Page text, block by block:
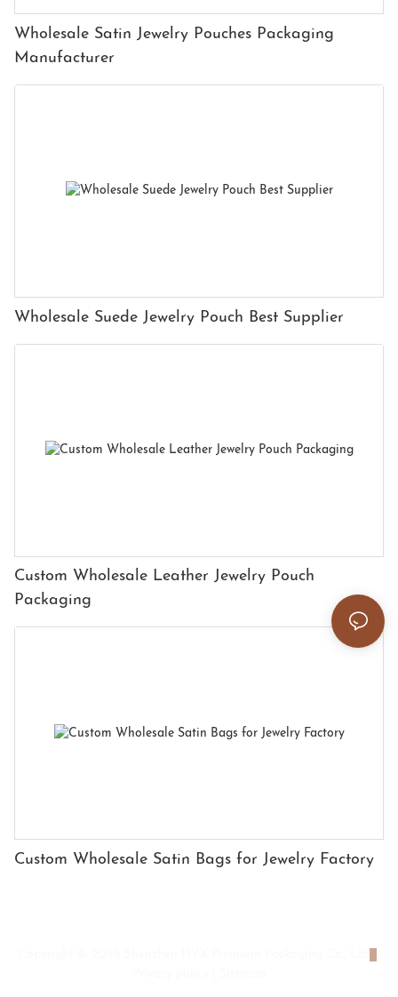
Wholesale Satin Jewelry Pouches Packaging
Manufacturer
Wholesale Suede Jewelry Pouch Best Supplier
Custom Wholesale Leather Jewelry Pouch
Packaging
Custom Wholesale Satin Bags for Jewelry Factory